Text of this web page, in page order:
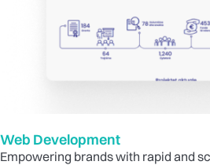
Web Development
Empowering brands with rapid and